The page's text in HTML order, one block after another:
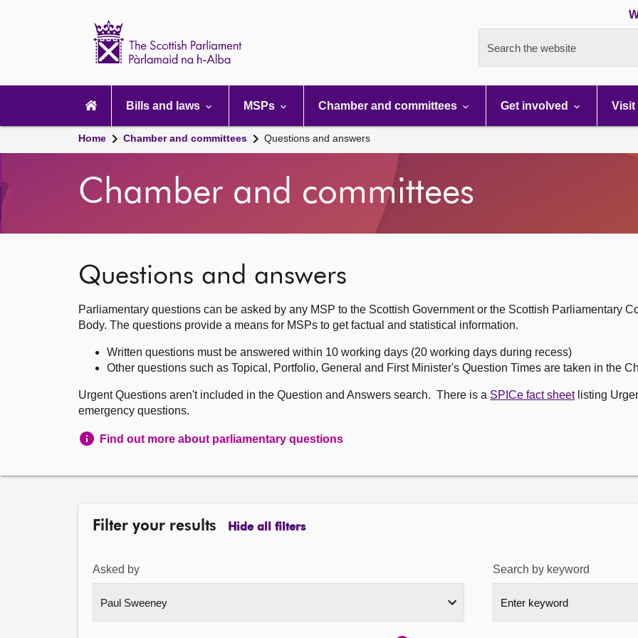
Search the website
navigation
Bills and laws MSPs Chamber and committees Get involved Visit
Home Chamber and committees Questions and answers
Chamber and committees
Questions and answers
Parliamentary questions can be asked by any MSP to the Scottish Government or the Scottish Parliamentary
Body. The questions provide a means for MSPs to get factual and statistical information.
Written questions must be answered within 10 working days (20 working days during recess)
Other questions such as Topical, Portfolio, General and First Minister's Question Times are taken in the
Urgent Questions aren't included in the Question and Answers search. There is a SPICe fact sheetlisting
emergency questions.
Find out more about parliamentary questions
Filter your results Hide all filters
Asked by Search by keyword